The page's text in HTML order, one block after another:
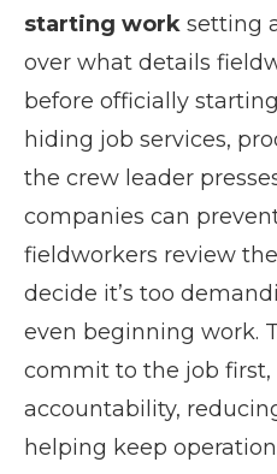
starting work setting
over what details
before officially
hiding job services,
the crew leader
companies can
fieldworkers review
decide it’s too
even beginning work.
commit to the job
accountability,
helping keep